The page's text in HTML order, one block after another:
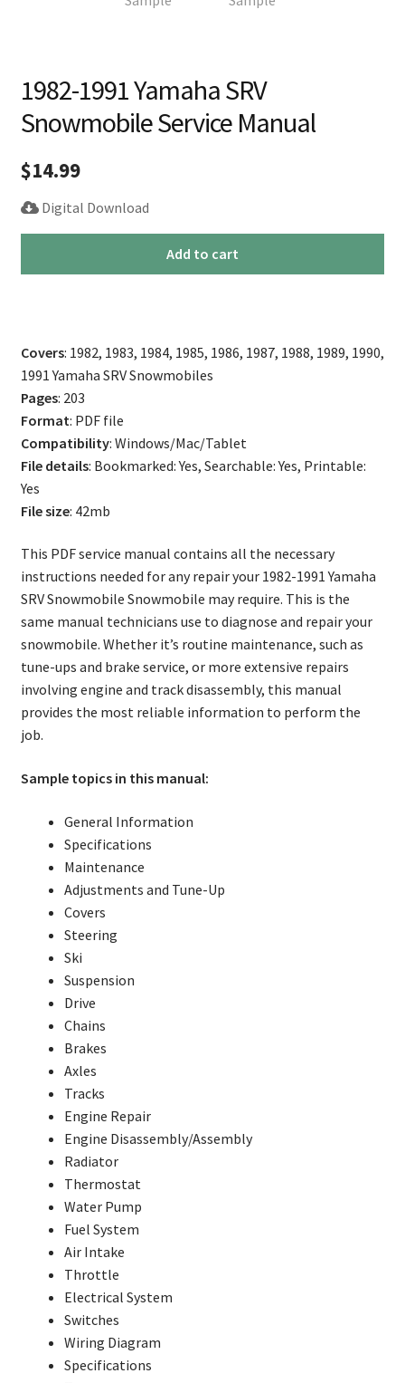
1982-1991 Yamaha SRV
Snowmobile Service Manual
$14.99
Digital Download
Service
Manual
quantity
Add to cart
Covers: 1982, 1983, 1984, 1985, 1986, 1987, 1988, 1989, 1990,
1991 Yamaha SRV Snowmobiles
Pages: 203
Format: PDF file
Compatibility: Windows/Mac/Tablet
File details: Bookmarked: Yes, Searchable: Yes, Printable:
Yes
File size: 42mb
This PDF service manual contains all the necessary
instructions needed for any repair your 1982-1991 Yamaha
SRV Snowmobile Snowmobile may require. This is the
same manual technicians use to diagnose and repair your
snowmobile. Whether it’s routine maintenance, such as
tune-ups and brake service, or more extensive repairs
involving engine and track disassembly, this manual
provides the most reliable information to perform the
job.
Sample topics in this manual:
General Information
Specifications
Maintenance
Adjustments and Tune-Up
Covers
Steering
Ski
Suspension
Drive
Chains
Brakes
Axles
Tracks
Engine Repair
Engine Disassembly/Assembly
Radiator
Thermostat
Water Pump
Fuel System
Air Intake
Throttle
Electrical System
Switches
Wiring Diagram
Specifications